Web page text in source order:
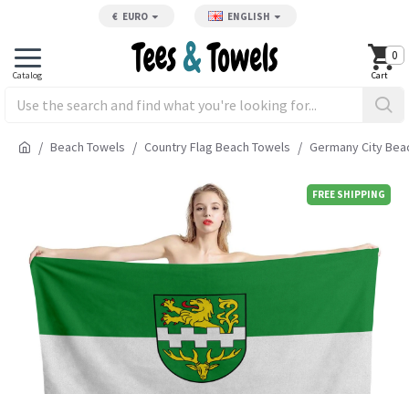
€ EURO ENGLISH
0
Beach Towels Country Flag Beach Towels Germany City
FREE SHIPPING